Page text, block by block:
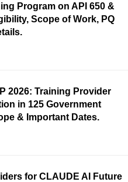
Program on API 650 &
Scope of Work, PQ
2026: Training Provider
in 125 Government
& Important Dates.
for CLAUDE AI Future